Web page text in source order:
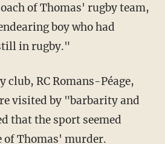
boy who had
in rugby."
visited by "barbarity and
that the sport seemed
Thomas' murder.